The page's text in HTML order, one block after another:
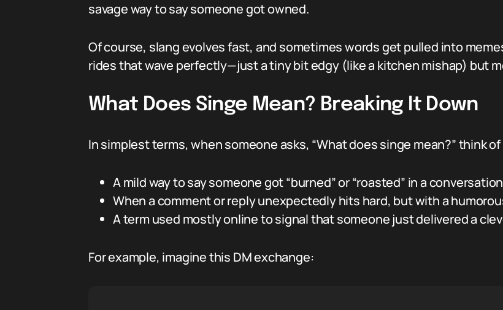
savage way to say someone got owned.
Of course, slang evolves fast, and sometimes words get pulled into
rides that wave perfectly—just a tiny bit edgy (like a kitchen mishap) but
What Does Singe Mean? Breaking It Down
In simplest terms, when someone asks, “What does singe mean?” think
A mild way to say someone got “burned” or “roasted” in a
When a comment or reply unexpectedly hits hard, but with a
A term used mostly online to signal that someone just delivered a
For example, imagine this DM exchange: